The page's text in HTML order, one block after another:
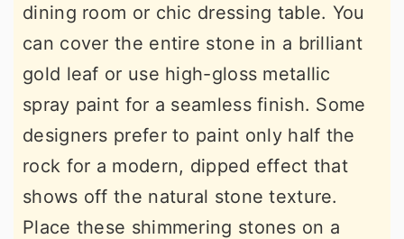
dining room or chic dressing table. You
can cover the entire stone in a brilliant
gold leaf or use high-gloss metallic
spray paint for a seamless finish. Some
designers prefer to paint only half the
rock for a modern, dipped effect that
shows off the natural stone texture.
Place these shimmering stones on a